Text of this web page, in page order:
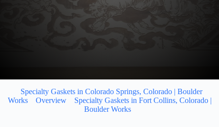
Specialty Gaskets in Colorado Springs, Colorado | Boulder
Works
Overview
Specialty Gaskets in Fort Collins, Colorado |
Boulder Works